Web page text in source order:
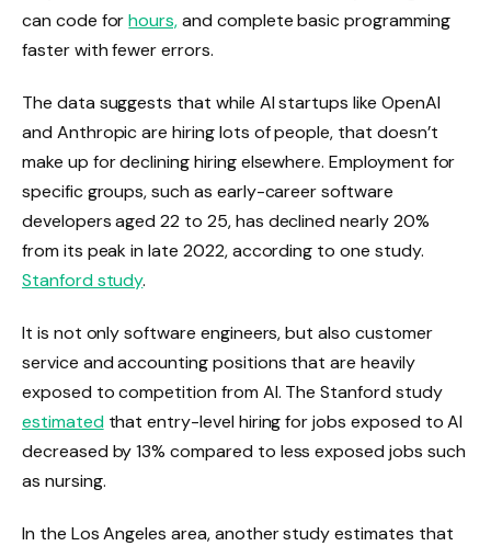
can code forhours,and complete basic programming
faster with fewer errors.
The data suggests that while AI startups like OpenAI
and Anthropic are hiring lots of people, that doesn’t
make up for declining hiring elsewhere. Employment for
specific groups, such as early-career software
developers aged 22 to 25, has declined nearly 20%
from its peak in late 2022, according to one study.
Stanford study.
It is not only software engineers, but also customer
service and accounting positions that are heavily
exposed to competition from AI. The Stanford study
estimatedthat entry-level hiring for jobs exposed to AI
decreased by 13% compared to less exposed jobs such
as nursing.
In the Los Angeles area, another study estimates that